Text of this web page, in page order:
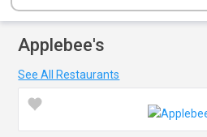
Applebee's
See All Restaurants